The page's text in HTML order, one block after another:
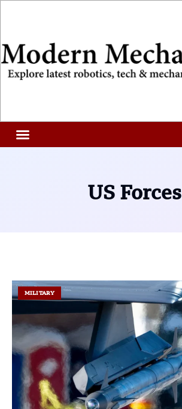
US Forces
MILITARY